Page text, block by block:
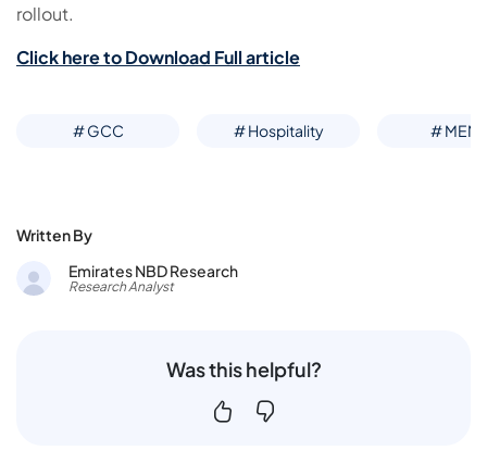
rollout.
Click here to Download Full article
# GCC # Hospitality # MENA
Written By
Emirates NBD Research
Research Analyst
Was this helpful?